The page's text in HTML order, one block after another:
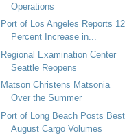
Operations
Port of Los Angeles Reports 12
Percent Increase in...
Regional Examination Center
Seattle Reopens
Matson Christens Matsonia
Over the Summer
Port of Long Beach Posts Best
August Cargo Volumes